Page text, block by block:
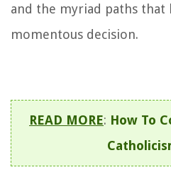
and the myriad paths that
momentous decision.
READ MORE: How To